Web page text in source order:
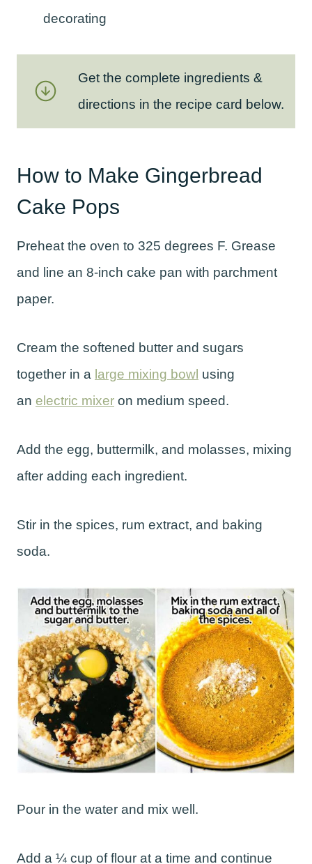
decorating
Get the complete ingredients &
directions in the recipe card below.
How to Make Gingerbread
Cake Pops
Preheat the oven to 325 degrees F. Grease
and line an 8-inch cake pan with parchment
paper.
Cream the softened butter and sugars
together in a large mixing bowl using
an electric mixer on medium speed.
Add the egg, buttermilk, and molasses, mixing
after adding each ingredient.
Stir in the spices, rum extract, and baking
soda.
Pour in the water and mix well.
Add a ¼ cup of flour at a time and continue